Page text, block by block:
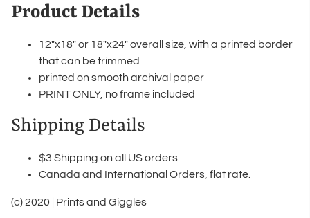
Product Details
12"x18" or 18"x24" overall size, with a printed border
that can be trimmed
printed on smooth archival paper
PRINT ONLY, no frame included
Shipping Details
$3 Shipping on all US orders
Canada and International Orders, flat rate.
(c) 2020 | Prints and Giggles